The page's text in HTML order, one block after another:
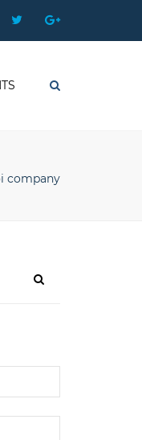
TwitterGoogle
company